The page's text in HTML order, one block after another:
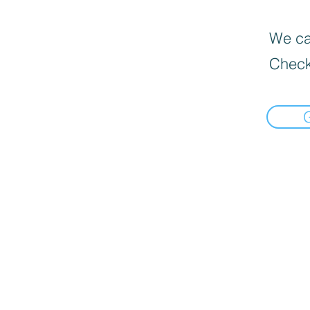
We